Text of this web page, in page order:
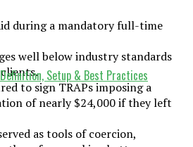
during a mandatory full-time
well below industry standards
to sign TRAPs imposing a
of nearly $24,000 if they left
as tools of coercion,
Setup & Best Practices